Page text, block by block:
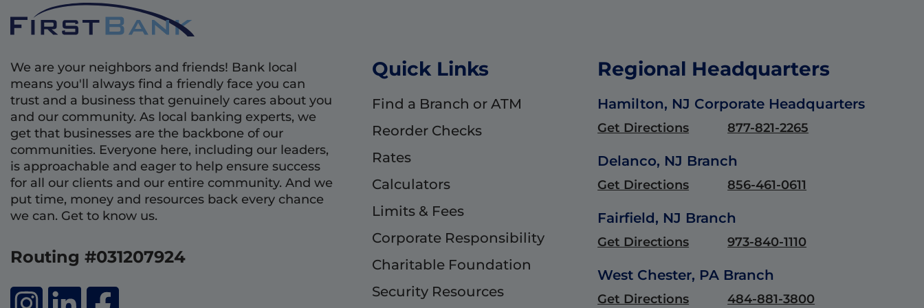
We are your neighbors and friends! Bank local
means you'll always find a friendly face you can
trust and a business that genuinely cares about you
and our community. As local banking experts, we
get that businesses are the backbone of our
communities. Everyone here, including our leaders,
is approachable and eager to help ensure success
for all our clients and our entire community. And we
put time, money and resources back every chance
we can. Get to know us.
Routing #031207924
Quick Links
Find a Branch or ATM
Reorder Checks
Rates
Calculators
Limits & Fees
Corporate Responsibility
Charitable Foundation
Security Resources
Regional Headquarters
Hamilton, NJ Corporate Headquarters
Get Directions 877-821-2265
Delanco, NJ Branch
Get Directions 856-461-0611
Fairfield, NJ Branch
Get Directions 973-840-1110
West Chester, PA Branch
Get Directions 484-881-3800